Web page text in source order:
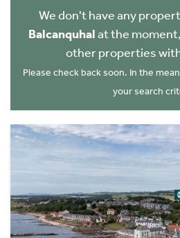
We don't have any
Balcanquhalat the
other properties
Please check back soon. In the
your search